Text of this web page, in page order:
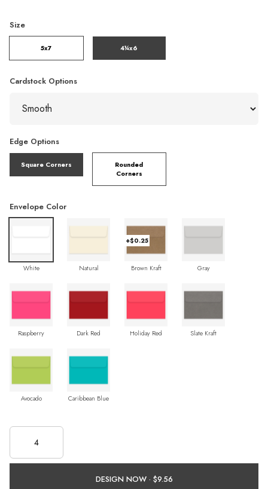
Size
5x7 4¼x6
Cardstock Options
Edge Options
Square Corners
Rounded
Corners
Envelope Color
White Natural
+$0.25
Brown Kraft Gray
Raspberry Dark Red Holiday Red Slate Kraft
Avocado Caribbean Blue
DESIGN NOW ·